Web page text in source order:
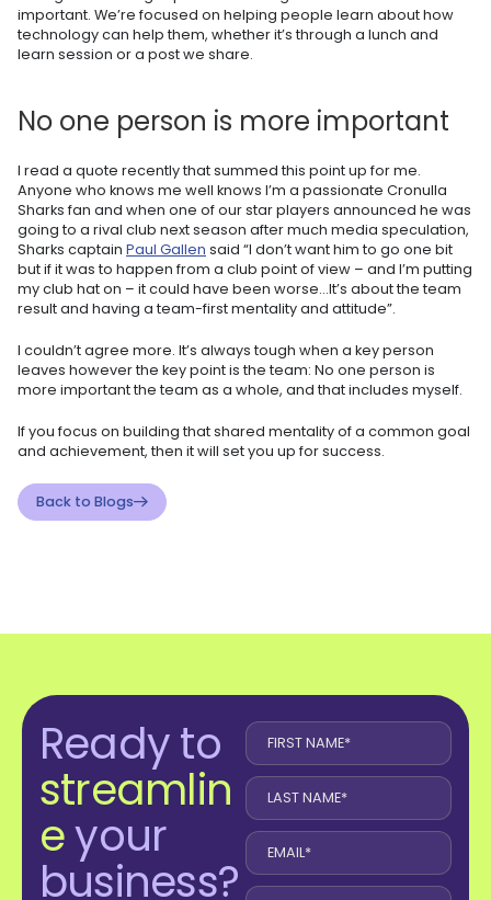
important. We’re focused on helping people learn about how
technology can help them, whether it’s through a lunch and
learn session or a post we share.
No one person is more important
I read a quote recently that summed this point up for me.
Anyone who knows me well knows I’m a passionate Cronulla
Sharks fan and when one of our star players announced he was
going to a rival club next season after much media speculation,
Sharks captain Paul Gallen said “I don’t want him to go one bit
but if it was to happen from a club point of view – and I’m putting
my club hat on – it could have been worse…It’s about the team
result and having a team-first mentality and attitude”.
I couldn’t agree more. It’s always tough when a key person
leaves however the key point is the team: No one person is
more important the team as a whole, and that includes myself.
If you focus on building that shared mentality of a common goal
and achievement, then it will set you up for success.
Back to Blogs
Ready to
streamlin
eyour
business?